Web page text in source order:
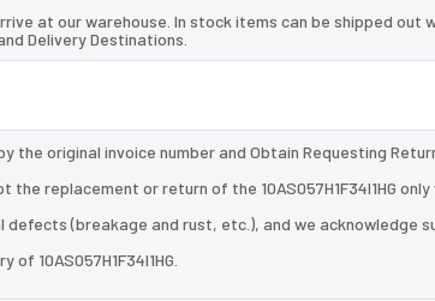
at our warehouse. In stock items can be shipped out
Delivery Destinations.
the original invoice number and Obtain Requesting
replacement or return of the 10AS057H1F34I1HG only
(breakage and rust, etc.), and we acknowledge
10AS057H1F34I1HG.